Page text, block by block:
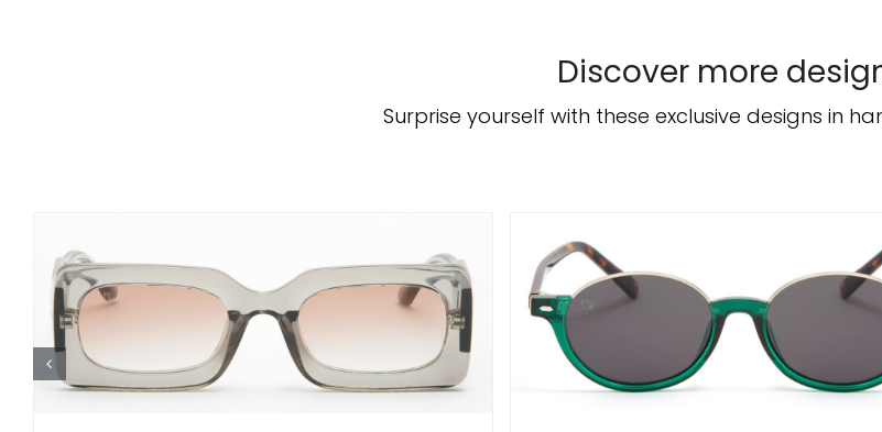
Discover more
Surprise yourself with these exclusive designs in
ADD TO CART / ADD TO CART